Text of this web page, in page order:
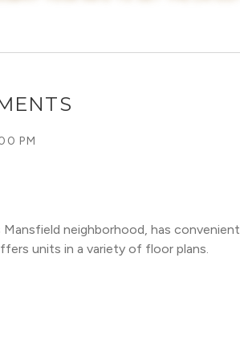
PM
Mansfield neighborhood, has convenient
units in a variety of floor plans.